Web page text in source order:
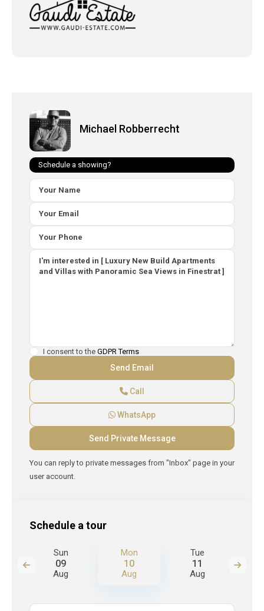
Michael Robberrecht
Schedule a showing?
I consent to the GDPR Terms
Call
WhatsApp
You can reply to private messages from "Inbox" page in your
user account.
Schedule a tour
Sun
09
Aug
Mon
10
Aug
Tue
11
Aug